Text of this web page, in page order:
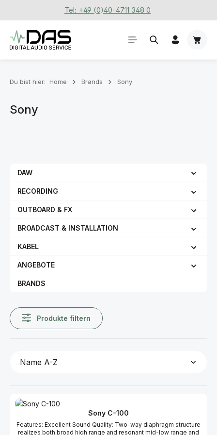
Zum Hauptinhalt springenTel: +49 (0)40-4711 348 0
Du bist hier: Home Brands Sony
Sony
DAW
RECORDING
OUTBOARD & FX
BROADCAST & INSTALLATION
KABEL
ANGEBOTE
BRANDS
Produkte filtern
Sony C-100
Features: Excellent Sound Quality: Two-way diaphragm structure
realizes both broad high range and resonant mid-low range and